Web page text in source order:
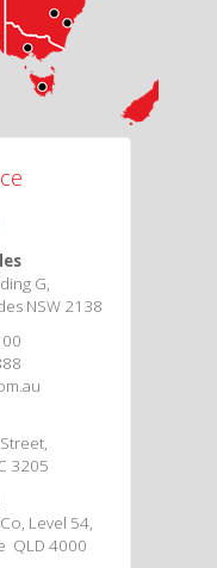
G,
NSW 2138
3205
Level 54,
QLD 4000